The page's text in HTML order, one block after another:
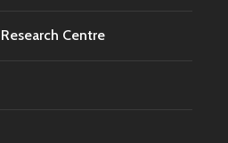
Centre